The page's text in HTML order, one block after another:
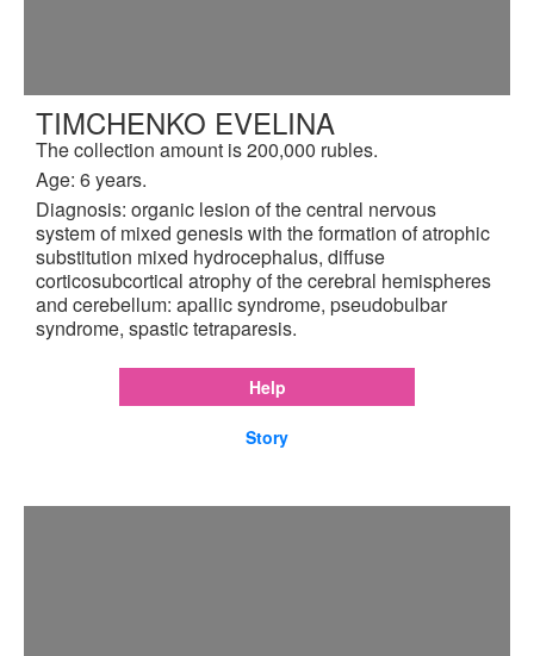
TIMCHENKO EVELINA
The collection amount is 200,000 rubles.
Age: 6 years.
Diagnosis: organic lesion of the central nervous
system of mixed genesis with the formation of atrophic
substitution mixed hydrocephalus, diffuse
corticosubcortical atrophy of the cerebral hemispheres
and cerebellum: apallic syndrome, pseudobulbar
syndrome, spastic tetraparesis.
Help
Story